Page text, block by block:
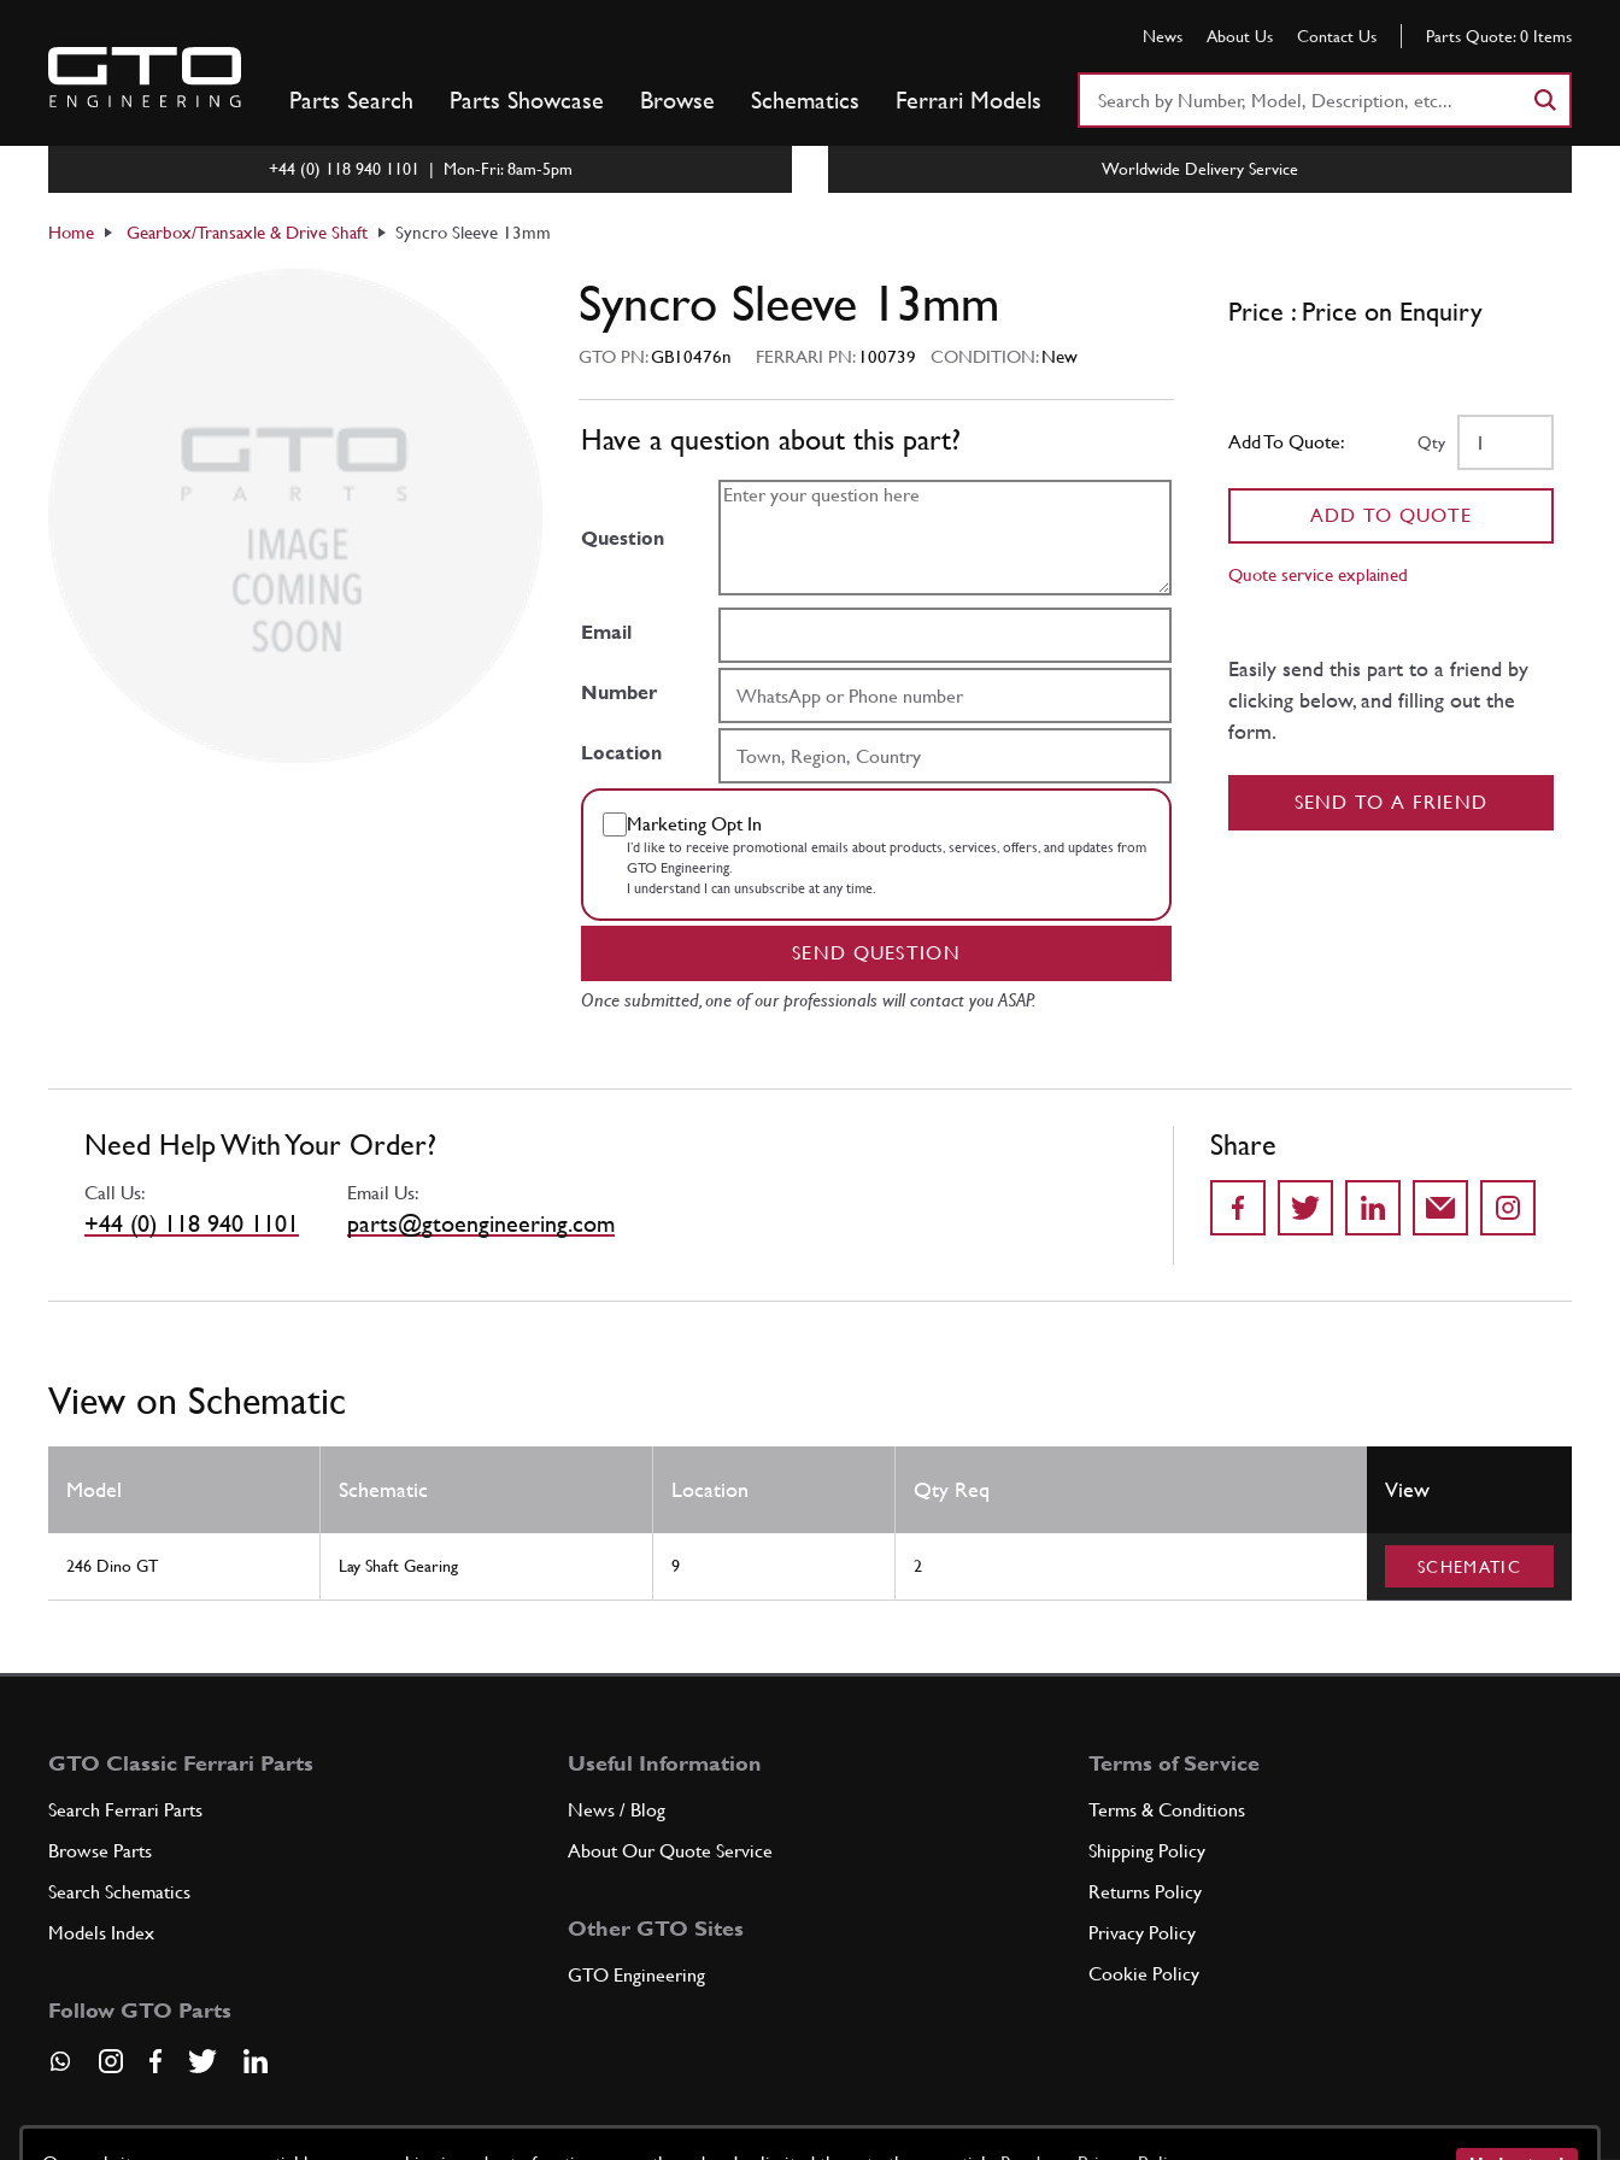
content
News About Us Contact Us Parts Quote: 0 Items
Parts Search Parts Showcase Browse Schematics Ferrari Models
+44 (0) 118 940 1101 | Mon-Fri: 8am-5pm Worldwide Delivery Service
Home Gearbox/Transaxle & Drive Shaft Syncro Sleeve 13mm
Syncro Sleeve 13mm
GTO PN:GB10476n FERRARI PN: 100739 CONDITION:New
Have a question about this part?
Question
Email
Number
Location
Marketing Opt In
I’d like to receive promotional emails about products, services, offers, and updates from
GTO Engineering.
I understand I can unsubscribe at any time.
SEND QUESTION
Once submitted, one of our professionals will contact you ASAP.
Price : Price on Enquiry
Add To Quote: Qty
ADD TO QUOTE
Quote service explained
Easily send this part to a friend by
clicking below, and filling out the
form.
SEND TO A FRIEND
Need Help With Your Order?
Call Us:
+44 (0) 118 940 1101
Email Us:
parts@gtoengineering.com
Share
View on Schematic
Model Schematic Location Qty Req View
246 Dino GT Lay Shaft Gearing 9 2 SCHEMATIC
GTO Classic Ferrari Parts
Search Ferrari Parts
Browse Parts
Search Schematics
Models Index
Follow GTO Parts
Useful Information
News / Blog
About Our Quote Service
Other GTO Sites
GTO Engineering
Terms of Service
Terms & Conditions
Shipping Policy
Returns Policy
Privacy Policy
Cookie Policy